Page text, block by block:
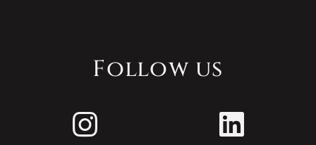
Follow us